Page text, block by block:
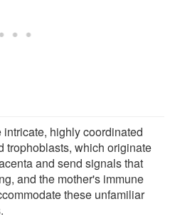
highly coordinated
trophoblasts, which originate
and send signals that
and the mother's immune
these unfamiliar